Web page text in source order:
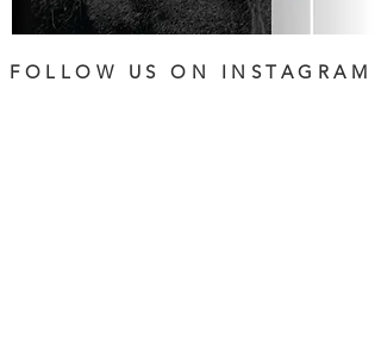
FOLLOW US ON INSTAGRAM